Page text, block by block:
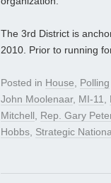
The 3rd District is
2010. Prior to running
Posted in House, Polling
John Moolenaar, MI-11,
Mitchell, Rep. Gary
Hobbs, Strategic